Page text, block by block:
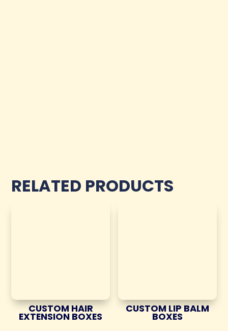
RELATED PRODUCTS
CUSTOM HAIR
EXTENSION BOXES
CUSTOM LIP BALM
BOXES